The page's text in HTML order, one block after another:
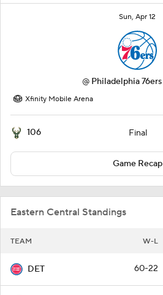
Sun, Apr 12
@ Philadelphia 76ers
Xfinity Mobile Arena
106 Final
Game Recap
Eastern Central Standings
TEAM W-L
DET 60-22